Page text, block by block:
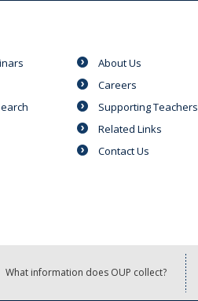
About Us
Careers
Supporting Teachers
Related Links
Contact Us
What information does OUP collect?